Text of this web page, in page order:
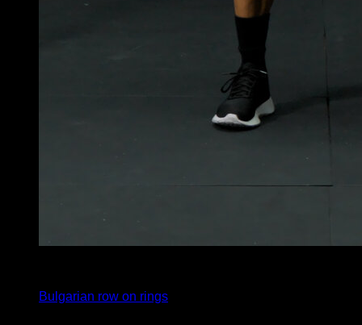
Bulgarian row on rings